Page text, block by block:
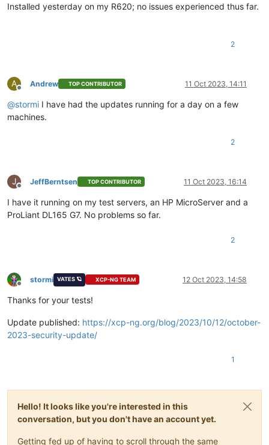
Installed yesterday on my R620; no issues experienced thus far.
2
A
Offline
Andrew TOP CONTRIBUTOR 11 Oct 2023, 14:11
@stormi I have had the updates running for a day on a few
machines.
2
J
Offline
JeffBerntsen TOP CONTRIBUTOR 11 Oct 2023, 16:14
I have it running on my test servers, an HP MicroServer and a
ProLiant DL165 G7. No problems so far.
2
Offline
stormi VATES 🪐 XCP-NG TEAM 12 Oct 2023, 14:58
Thanks for your tests!
Update published: https://xcp-ng.org/blog/2023/10/12/october-
2023-security-update/
1
Hello! It looks like you're interested in this
conversation, but you don't have an account yet.
Getting fed up of having to scroll through the same